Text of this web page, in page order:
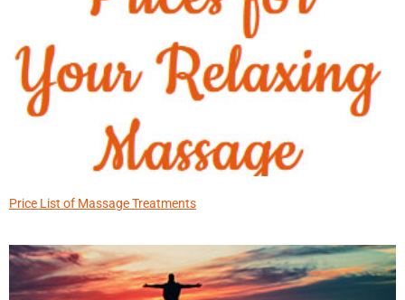
Price List of Massage Treatments